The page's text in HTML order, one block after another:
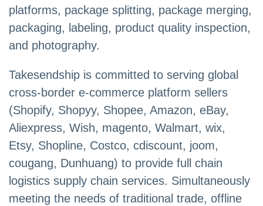
platforms, package splitting, package merging,
packaging, labeling, product quality inspection,
and photography.
Takesendship is committed to serving global
cross-border e-commerce platform sellers
(Shopify, Shopyy, Shopee, Amazon, eBay,
Aliexpress, Wish, magento, Walmart, wix,
Etsy, Shopline, Costco, cdiscount, joom,
cougang, Dunhuang) to provide full chain
logistics supply chain services. Simultaneously
meeting the needs of traditional trade, offline